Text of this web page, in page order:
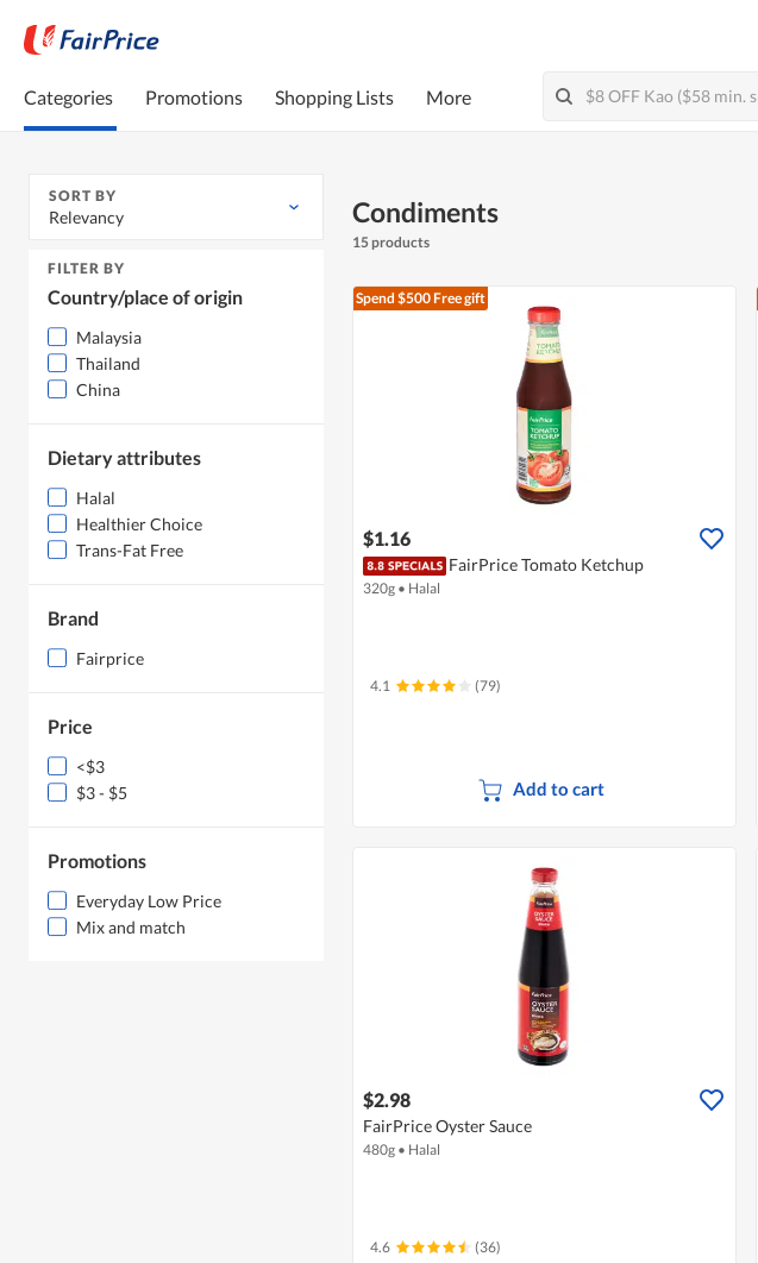
Categories Promotions Shopping Lists More
SORT BY
Relevancy
FILTER BY
Country/place of origin
Malaysia
Thailand
China
Dietary attributes
Halal
Healthier Choice
Trans-Fat Free
Brand
Fairprice
Price
<$3
$3 - $5
Promotions
Everyday Low Price
Mix and match
Condiments
15 products
Spend $500Free gift
$1.16
FairPrice Tomato Ketchup
320g • Halal
4.1 (79)
Add to cart
$2.98
FairPrice Oyster Sauce
480g • Halal
4.6 (36)